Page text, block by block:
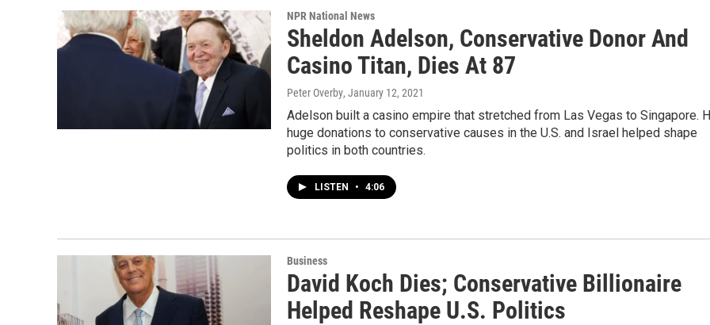
NPR National News
Sheldon Adelson, Conservative Donor And
Casino Titan, Dies At 87
Peter Overby, January 12, 2021
Adelson built a casino empire that stretched from Las Vegas to Singapore.
huge donations to conservative causes in the U.S. and Israel helped shape
politics in both countries.
LISTEN • 4:06
Business
David Koch Dies; Conservative Billionaire
Helped Reshape U.S. Politics